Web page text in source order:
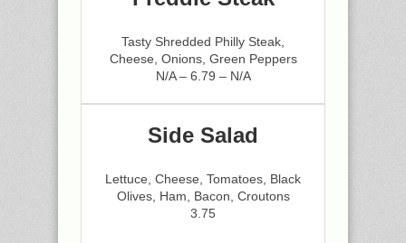
Tasty Shredded Philly Steak,
Cheese, Onions, Green Peppers
N/A – 6.79 – N/A
Side Salad
Lettuce, Cheese, Tomatoes, Black
Olives, Ham, Bacon, Croutons
3.75